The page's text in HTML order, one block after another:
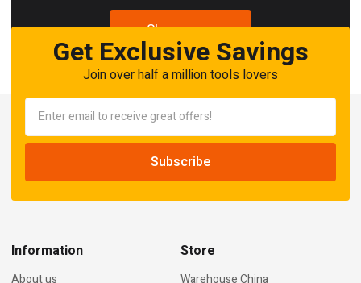
Shop now
Get Exclusive Savings
Join over half a million tools lovers
Information
About us
Store
Warehouse China